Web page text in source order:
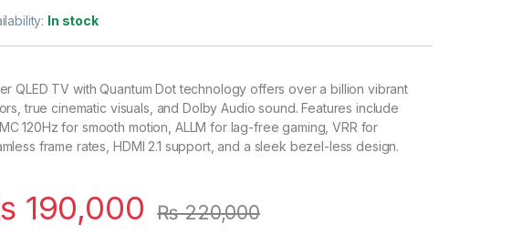
In stock
QLED TV with Quantum Dot technology offers over a billion vibrant
true cinematic visuals, and Dolby Audio sound. Features include
120Hz for smooth motion, ALLM for lag-free gaming, VRR for
frame rates, HDMI 2.1 support, and a sleek bezel-less design.
190,000 ₨220,000